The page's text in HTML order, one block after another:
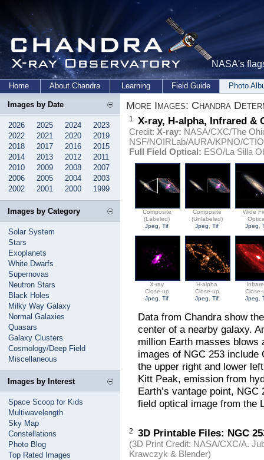
NASA's
Home About Chandra Learning Field Guide Photo
Images by Date
2026 2025 2024
2023
2022
2021 2020
2019
2018
2017 2016
2015
2014
2013 2012
2011
2010
2009 2008
2007
2006
2005 2004
2003
2002
2001 2000 1999
Images by Category
Solar System
Stars
Exoplanets
White Dwarfs
Supernovas
Neutron Stars
Black Holes
Milky Way Galaxy
Normal Galaxies
Quasars
Galaxy Clusters
Cosmology/Deep Field
Miscellaneous
Images by Interest
Space Scoop for Kids
Multiwavelength
Sky Map
Constellations
Photo Blog
Top Rated Images
More Images: Chandra
1 X-ray, H-alpha, Infrared &
Credit: X-ray: NASA/CXC/The
NSF/NOIRLab/AURA/KPNO/
Full Field Optical: ESO/La Silla
Composite
(Labeled)
Jpeg
,Tif
Composite
(Unlabeled)
Jpeg
,Tif
Wide
Jpeg
,
X-ray
Close-up
Jpeg
,Tif
H-alpha
Close-up
Jpeg
,Tif
Close-
Jpeg
,
Data from Chandra show
center of a nearby galaxy.
million Earth masses blows
images of NGC 253 include
the upper right and lower
Kitt Peak, emission from
Earth’s vantage point,
field optical image from the
2 3D Printable Files: NGC
(3D Print Credit: NASA/CXC/A.
Krawczyk & Blender)